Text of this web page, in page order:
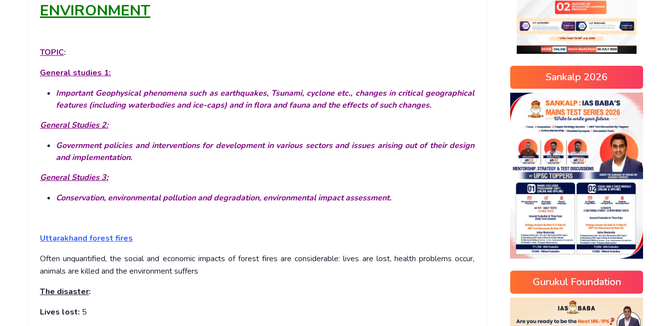
ENVIRONMENT
TOPIC:
General studies 1:
Important Geophysical phenomena such as earthquakes, Tsunami, cyclone etc., changes in critical geographical
features (including waterbodies and ice-caps) and in flora and fauna and the effects of such changes.
General Studies 2:
Government policies and interventions for development in various sectors and issues arising out of their design
and implementation.
General Studies 3:
Conservation, environmental pollution and degradation, environmental impact assessment.
Uttarakhand forest fires
Often unquantified, the social and economic impacts of forest fires are considerable: lives are lost, health problems occur,
animals are killed and the environment suffers
The disaster:
Lives lost: 5
Sankalp 2026
Gurukul Foundation